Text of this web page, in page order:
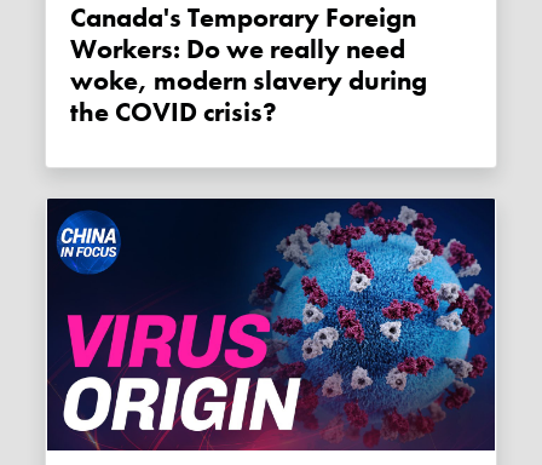
Canada's Temporary Foreign
Workers: Do we really need
woke, modern slavery during
the COVID crisis?